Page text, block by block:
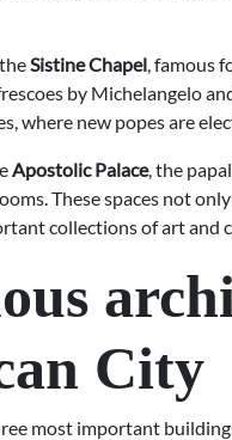
Sistine Chapel, famous
by Michelangelo
where new popes are
Apostolic Palace, the
These spaces not
collections of art and
City
most important